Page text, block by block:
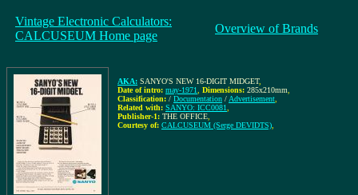
Vintage Electronic Calculators:
CALCUSEUM Home page
Overview of Brands
AKA: SANYO'S NEW 16-DIGIT MIDGET,
Date of intro: may-1971 Dimensions: 285x210mm
Classification: / Documentation / Advertisement
Related with: SANYO: ICC0081
Publisher-1: THE OFFICE
Courtesy of: CALCUSEUM (Serge DEVIDTS)